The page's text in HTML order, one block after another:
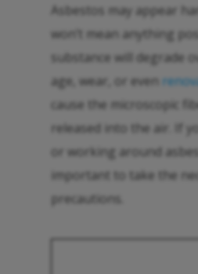
Asbestos may appear
won’t mean anything
substance will degrade
age, wear, or even
cause the microscopic
released into the air. If
or working around
important to take the
precautions.